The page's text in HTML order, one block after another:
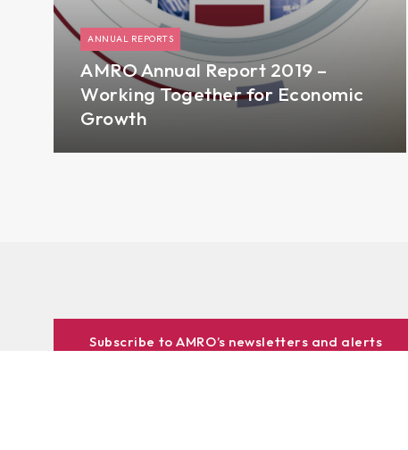
ANNUAL REPORTS
AMRO Annual Report 2019 –
Working Together for Economic
Growth
Subscribe to AMRO’s newsletters and alerts